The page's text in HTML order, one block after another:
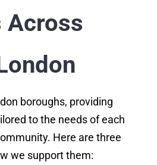
Across
boroughs, providing
to the needs of each
Here are three
we support them: